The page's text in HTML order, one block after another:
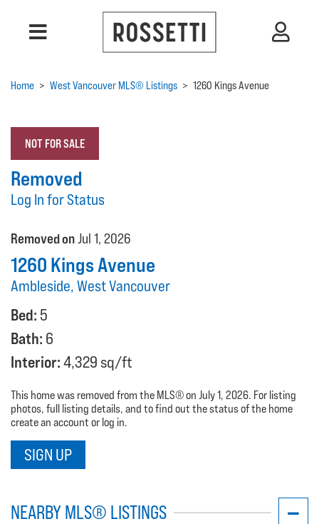
Home > West Vancouver MLS® Listings > 1260 Kings Avenue
NOT FOR SALE
Removed
Log In for Status
Removed onJul 1, 2026
1260 Kings Avenue
Ambleside, West Vancouver
Bed: 5
Bath: 6
Interior:4,329 sq/ft
This home was removed from the MLS® on July 1, 2026. For listing
photos, full listing details, and to find out the status of the home
create an account or log in.
SIGN UP
NEARBY MLS® LISTINGS